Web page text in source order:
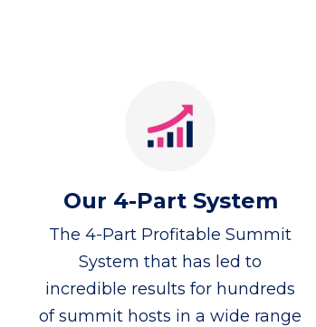
Our 4-Part System
The 4-Part Profitable Summit
System that has led to
incredible results for hundreds
of summit hosts in a wide range